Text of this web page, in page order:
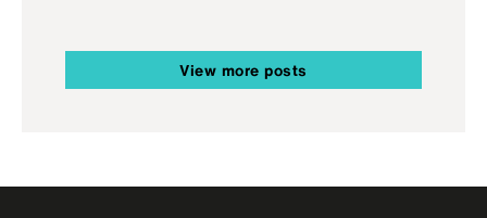
View more posts